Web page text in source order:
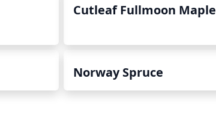
Cutleaf Fullmoon Maple
Norway Spruce